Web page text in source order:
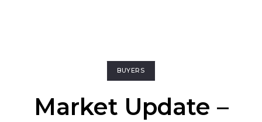
BUYERS
Market Update –